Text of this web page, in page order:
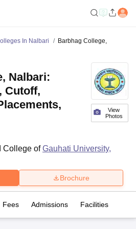
In Nalbari
Barbhag College,
View
Photos
Nalbari:
Cutoff,
College ofGauhati University,
Brochure
Fees Admissions Facilities